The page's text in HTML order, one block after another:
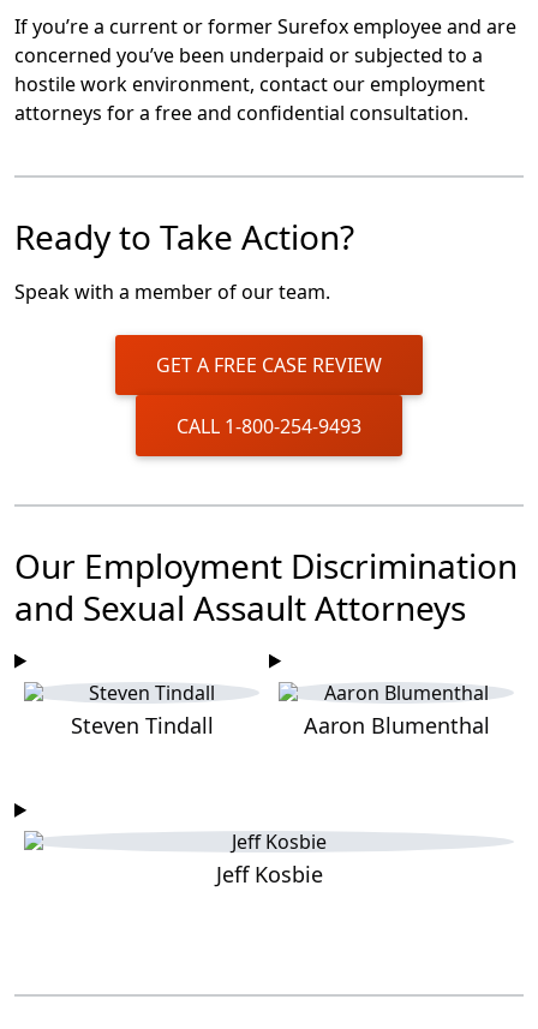
If you’re a current or former Surefox employee and are
concerned you’ve been underpaid or subjected to a
hostile work environment, contact our employment
attorneys for a free and confidential consultation.
Ready to Take Action?
Speak with a member of our team.
GET A FREE CASE REVIEW
CALL 1-800-254-9493
Our Employment Discrimination
and Sexual Assault Attorneys
Steven Tindall Aaron Blumenthal
Jeff Kosbie